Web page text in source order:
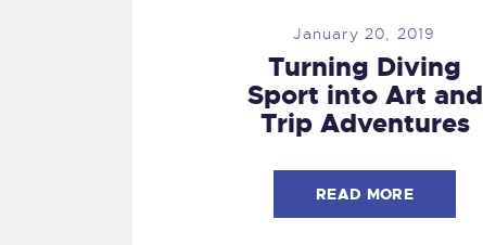
January 20, 2019
Turning Diving
Sport into Art and
Trip Adventures
READ MORE